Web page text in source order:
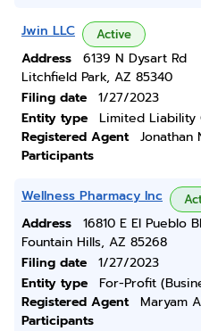
Jwin LLC Active
Address
6139 N Dysart Rd
Litchfield Park, AZ 85340
Filing date
1/27/2023
Entity type
Limited Liability
Registered Agent
Jonathan
Participants
Wellness Pharmacy Inc
Address
16810 E El Pueblo
Fountain Hills, AZ 85268
Filing date
1/27/2023
Entity type
For-Profit
Registered Agent
Maryam
Participants